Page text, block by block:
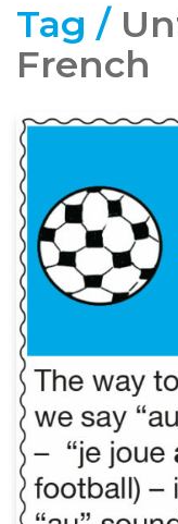
Tag /
French